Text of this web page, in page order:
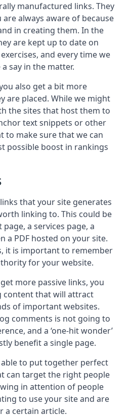
manufactured links. They
always aware of because
in creating them. In the
are kept up to date on
and every time we
say in the matter.
also get a bit more
are placed. While we might
the sites that host them to
text snippets or other
to make sure that we can
possible boost in rankings
that your site generates
linking to. This could be
a services page, a
a PDF hosted on your site.
it is important to remember
for your website.
more passive links, you
content that will attract
of important websites.
comments is not going to
and a ‘one-hit wonder’
benefit a single page.
able to put together perfect
can target the right people
in attention of people
to use your site and are
a certain article.